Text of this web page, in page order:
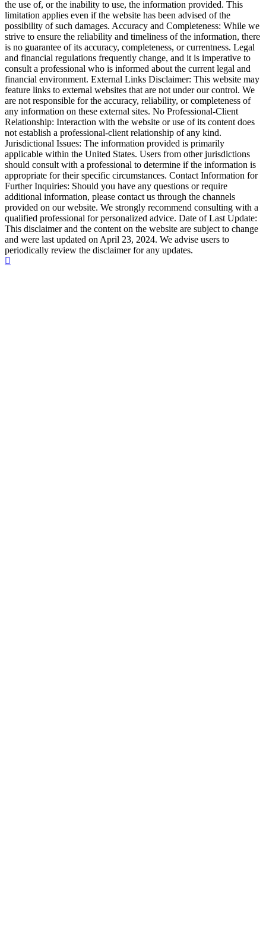
the use of, or the inability to use, the information provided. This
limitation applies even if the website has been advised of the
possibility of such damages. Accuracy and Completeness: While we
strive to ensure the reliability and timeliness of the information, there
is no guarantee of its accuracy, completeness, or currentness. Legal
and financial regulations frequently change, and it is imperative to
consult a professional who is informed about the current legal and
financial environment. External Links Disclaimer: This website may
feature links to external websites that are not under our control. We
are not responsible for the accuracy, reliability, or completeness of
any information on these external sites. No Professional-Client
Relationship: Interaction with the website or use of its content does
not establish a professional-client relationship of any kind.
Jurisdictional Issues: The information provided is primarily
applicable within the United States. Users from other jurisdictions
should consult with a professional to determine if the information is
appropriate for their specific circumstances. Contact Information for
Further Inquiries: Should you have any questions or require
additional information, please contact us through the channels
provided on our website. We strongly recommend consulting with a
qualified professional for personalized advice. Date of Last Update:
This disclaimer and the content on the website are subject to change
and were last updated on April 23, 2024. We advise users to
periodically review the disclaimer for any updates.